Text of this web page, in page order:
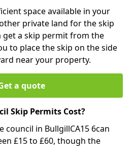
space available in your
private land for the skip
get a skip permit from the
to place the skip on the side
near your property.
a quote
Skip Permits Cost?
in BullgillCA15 6can
£15 to £60, though the